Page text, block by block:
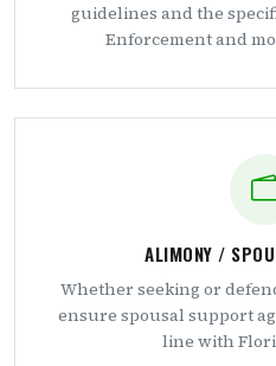
guidelines and the
Enforcement and
ALIMONY /
Whether seeking or
ensure spousal support
line with